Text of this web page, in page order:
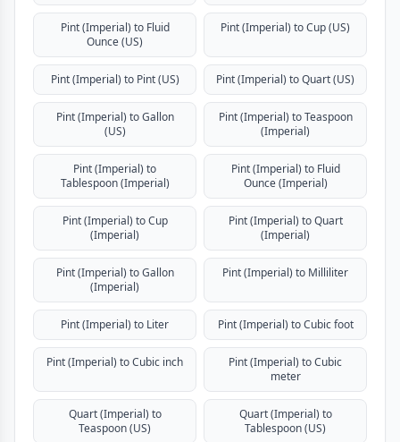
Pint (Imperial) to Fluid
Ounce (US)
Pint (Imperial) to Cup (US)
Pint (Imperial) to Pint (US) Pint (Imperial) to Quart (US)
Pint (Imperial) to Gallon
(US)
Pint (Imperial) to Teaspoon
(Imperial)
Pint (Imperial) to
Tablespoon (Imperial)
Pint (Imperial) to Fluid
Ounce (Imperial)
Pint (Imperial) to Cup
(Imperial)
Pint (Imperial) to Quart
(Imperial)
Pint (Imperial) to Gallon
(Imperial)
Pint (Imperial) to Milliliter
Pint (Imperial) to Liter Pint (Imperial) to Cubic foot
Pint (Imperial) to Cubic inch
Pint (Imperial) to Cubic
meter
Quart (Imperial) to
Teaspoon (US)
Quart (Imperial) to
Tablespoon (US)